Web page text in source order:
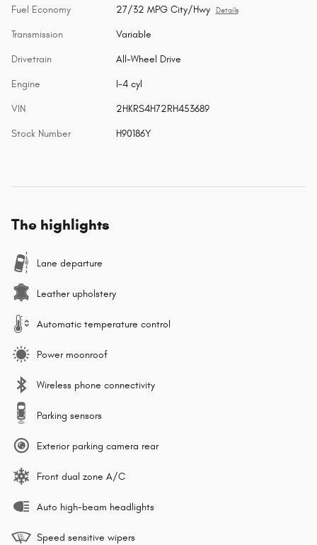
Fuel Economy 27/32 MPG City/Hwy Details
Transmission Variable
Drivetrain All-Wheel Drive
Engine I-4 cyl
VIN 2HKRS4H72RH453689
Stock Number H90186Y
The highlights
Lane departure
Leather upholstery
Automatic temperature control
Power moonroof
Wireless phone connectivity
Parking sensors
Exterior parking camera rear
Front dual zone A/C
Auto high-beam headlights
Speed sensitive wipers